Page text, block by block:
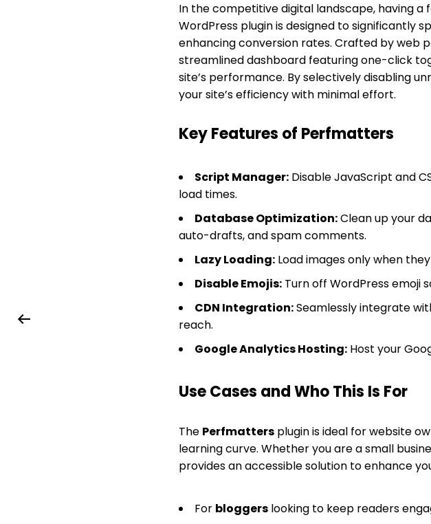
In the competitive digital landscape, having a
WordPress plugin is designed to significantly
enhancing conversion rates. Crafted by web
streamlined dashboard featuring one-click
site’s performance. By selectively disabling
your site’s efficiency with minimal effort.
Key Features of Perfmatters
Script Manager:Disable JavaScript and
load times.
Database Optimization:Clean up your
auto-drafts, and spam comments.
Lazy Loading:Load images only when
Disable Emojis:Turn off WordPress emoji
CDN Integration:Seamlessly integrate
reach.
Google Analytics Hosting:Host your
Use Cases and Who This Is For
The Perfmattersplugin is ideal for website
learning curve. Whether you are a small
provides an accessible solution to enhance
For bloggerslooking to keep readers